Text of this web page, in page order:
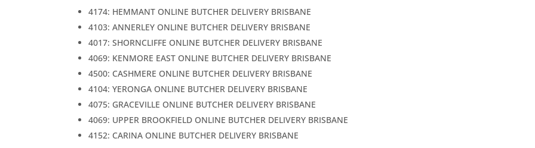
4174: HEMMANT ONLINE BUTCHER DELIVERY BRISBANE
4103: ANNERLEY ONLINE BUTCHER DELIVERY BRISBANE
4017: SHORNCLIFFE ONLINE BUTCHER DELIVERY BRISBANE
4069: KENMORE EAST ONLINE BUTCHER DELIVERY BRISBANE
4500: CASHMERE ONLINE BUTCHER DELIVERY BRISBANE
4104: YERONGA ONLINE BUTCHER DELIVERY BRISBANE
4075: GRACEVILLE ONLINE BUTCHER DELIVERY BRISBANE
4069: UPPER BROOKFIELD ONLINE BUTCHER DELIVERY BRISBANE
4152: CARINA ONLINE BUTCHER DELIVERY BRISBANE